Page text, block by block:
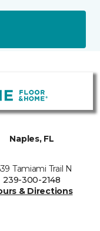
Naples, FL
Tamiami Trail N
239-300-2148
& Directions